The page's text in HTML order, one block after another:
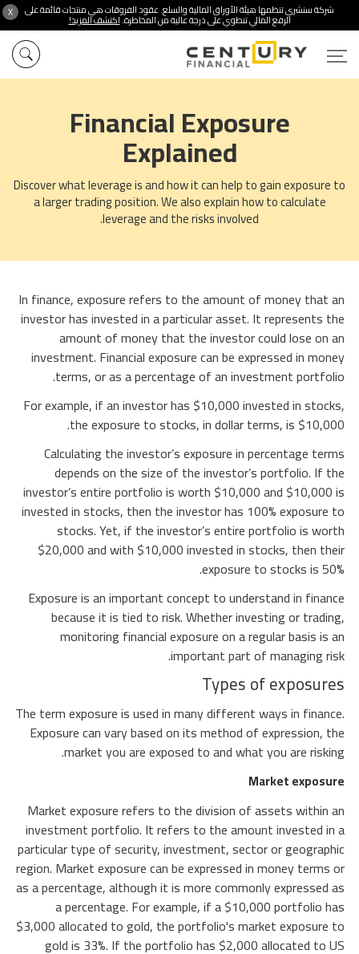
شركة سنشري تنظمها هيئة الأوراق المالية والسلع. عقود الفروقات هي منتجات قائمة على
الرفع المالي تنطوي على درجة عالية من المخاطرة.اكتشف المزيد!
Financial Exposure
Explained
Discover what leverage is and how it can help to gain exposure to
a larger trading position. We also explain how to calculate
leverage and the risks involved.
In finance, exposure refers to the amount of money that an
investor has invested in a particular asset. It represents the
amount of money that the investor could lose on an
investment. Financial exposure can be expressed in money
terms, or as a percentage of an investment portfolio.
For example, if an investor has $10,000 invested in stocks,
the exposure to stocks, in dollar terms, is $10,000.
Calculating the investor’s exposure in percentage terms
depends on the size of the investor’s portfolio. If the
investor’s entire portfolio is worth $10,000 and $10,000 is
invested in stocks, then the investor has 100% exposure to
stocks. Yet, if the investor’s entire portfolio is worth
$20,000 and with $10,000 invested in stocks, then their
exposure to stocks is 50%.
Exposure is an important concept to understand in finance
because it is tied to risk. Whether investing or trading,
monitoring financial exposure on a regular basis is an
important part of managing risk.
Types of exposures
The term exposure is used in many different ways in finance.
Exposure can vary based on its method of expression, the
market you are exposed to and what you are risking.
Market exposure
Market exposure refers to the division of assets within an
investment portfolio. It refers to the amount invested in a
particular type of security, investment, sector or geographic
region. Market exposure can be expressed in money terms or
as a percentage, although it is more commonly expressed as
a percentage. For example, if a $10,000 portfolio has
$3,000 allocated to gold, the portfolio's market exposure to
gold is 33%. If the portfolio has $2,000 allocated to US